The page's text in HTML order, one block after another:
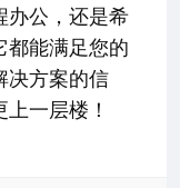
办公，还是希
都能满足您的
决方案的信
一层楼！